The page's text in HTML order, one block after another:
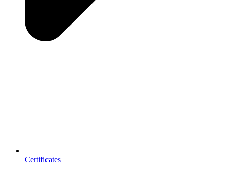
Certificates